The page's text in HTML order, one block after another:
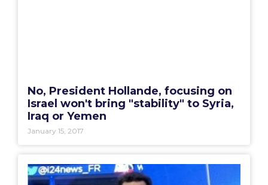
No, President Hollande, focusing on
Israel won't bring "stability" to Syria,
Iraq or Yemen
January 15, 2017